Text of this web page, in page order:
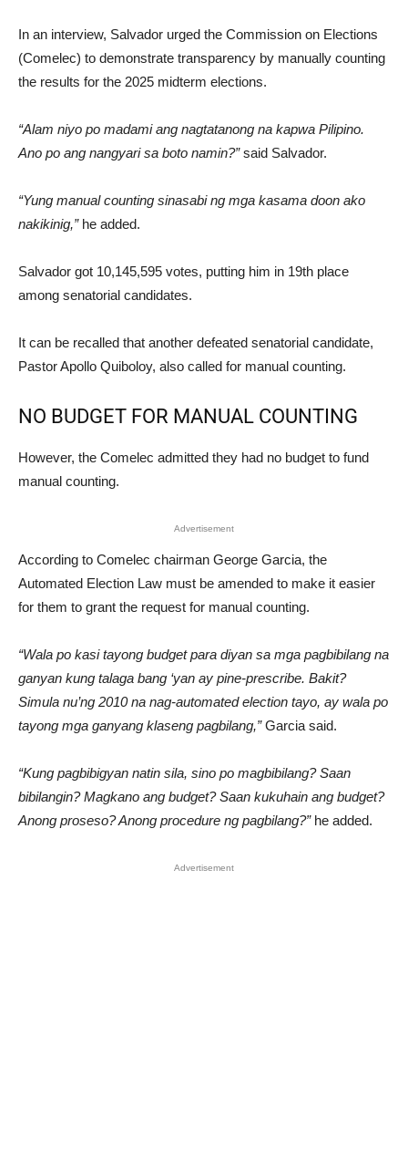
In an interview, Salvador urged the Commission on Elections
(Comelec) to demonstrate transparency by manually counting
the results for the 2025 midterm elections.
“Alam niyo po madami ang nagtatanong na kapwa Pilipino.
Ano po ang nangyari sa boto namin?”said Salvador.
“Yung manual counting sinasabi ng mga kasama doon ako
nakikinig,”he added.
Salvador got 10,145,595 votes, putting him in 19th place
among senatorial candidates.
It can be recalled that another defeated senatorial candidate,
Pastor Apollo Quiboloy, also called for manual counting.
NO BUDGET FOR MANUAL COUNTING
However, the Comelec admitted they had no budget to fund
manual counting.
Advertisement
According to Comelec chairman George Garcia, the
Automated Election Law must be amended to make it easier
for them to grant the request for manual counting.
“Wala po kasi tayong budget para diyan sa mga pagbibilang na
ganyan kung talaga bang ‘yan ay pine-prescribe. Bakit?
Simula nu’ng 2010 na nag-automated election tayo, ay wala po
tayong mga ganyang klaseng pagbilang,”Garcia said.
“Kung pagbibigyan natin sila, sino po magbibilang? Saan
bibilangin? Magkano ang budget? Saan kukuhain ang budget?
Anong proseso? Anong procedure ng pagbilang?”he added.
Advertisement